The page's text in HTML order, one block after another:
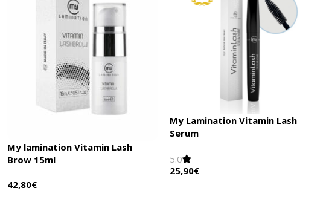
My lamination Vitamin Lash
Brow 15ml
42,80€
My Lamination Vitamin Lash
Serum
5.0
25,90€